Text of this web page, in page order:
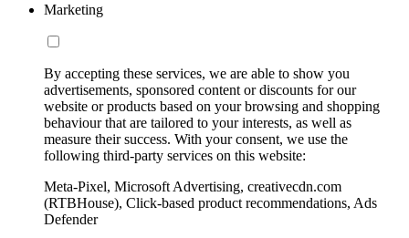
Marketing
By accepting these services, we are able to show you
advertisements, sponsored content or discounts for our
website or products based on your browsing and shopping
behaviour that are tailored to your interests, as well as
measure their success. With your consent, we use the
following third-party services on this website:
Meta-Pixel, Microsoft Advertising, creativecdn.com
(RTBHouse), Click-based product recommendations, Ads
Defender